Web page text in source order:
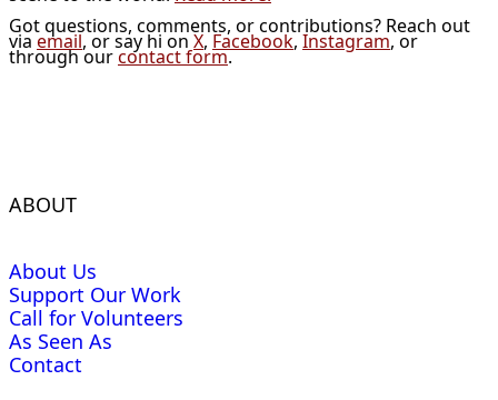
Got questions, comments, or contributions? Reach out
via email, or say hi on X, Facebook, Instagram, or
through ourcontact form.
ABOUT
About Us
Support Our Work
Call for Volunteers
As Seen As
Contact